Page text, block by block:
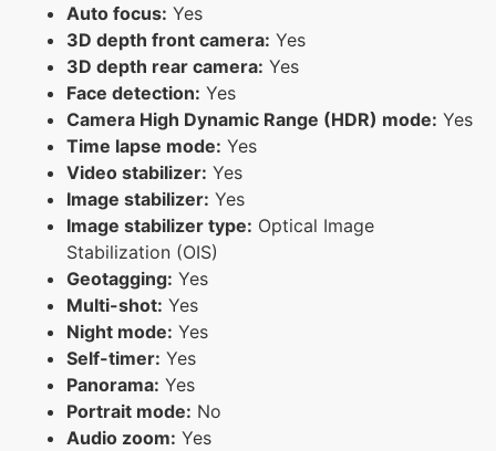
Auto focus: Yes
3D depth front camera: Yes
3D depth rear camera: Yes
Face detection: Yes
Camera High Dynamic Range (HDR) mode: Yes
Time lapse mode: Yes
Video stabilizer: Yes
Image stabilizer: Yes
Image stabilizer type: Optical Image
Stabilization (OIS)
Geotagging: Yes
Multi-shot: Yes
Night mode: Yes
Self-timer: Yes
Panorama: Yes
Portrait mode: No
Audio zoom: Yes